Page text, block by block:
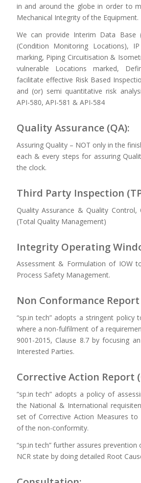
in and around the globe in order to
Mechanical Integrity of the Equipment.
We can provide Interim Data Base
(Condition Monitoring Locations),
marking, Piping Circuitisation &
vulnerable Locations marked,
facilitate effective Risk Based
and (or) semi quantitative risk
API-580, API-581 & API-584
Quality Assurance (QA):
Assuring Quality – NOT only in the
each & every steps for assuring
the clock.
Third Party Inspection
Quality Assurance & Quality Control,
(Total Quality Management)
Integrity Operating
Assessment & Formulation of IOW
Process Safety Management.
Non Conformance Report
“sp.in tech” adopts a stringent policy
where a non-fulfilment of a
9001-2015, Clause 8.7 by focusing
Interested Parties.
Corrective Action Report
“sp.in tech” adopts a policy of
the National & International
set of Corrective Action Measures to
of the non-conformity.
“sp.in tech” further assures
NCR state by doing detailed Root